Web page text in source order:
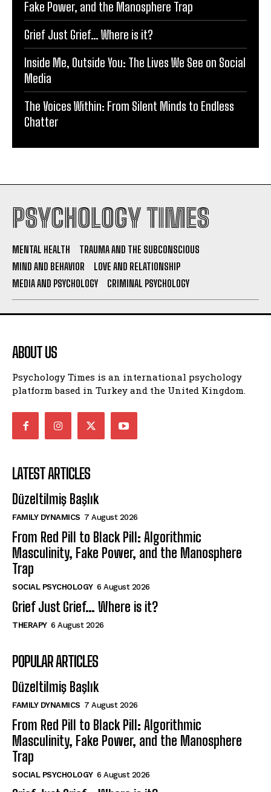
Fake Power, and the Manosphere Trap
Grief Just Grief… Where is it?
Inside Me, Outside You: The Lives We See on Social
Media
The Voices Within: From Silent Minds to Endless
Chatter
PSYCHOLOGY TIMES
MENTAL HEALTH
TRAUMA AND THE SUBCONSCIOUS
MIND AND BEHAVIOR
LOVE AND RELATIONSHIP
MEDIA AND PSYCHOLOGY
CRIMINAL PSYCHOLOGY
ABOUT US
Psychology Times is an international psychology
platform based in Turkey and the United Kingdom.
LATEST ARTICLES
Düzeltilmiş Başlık
FAMILY DYNAMICS 7 August 2026
From Red Pill to Black Pill: Algorithmic
Masculinity, Fake Power, and the Manosphere
Trap
SOCIAL PSYCHOLOGY 6 August 2026
Grief Just Grief… Where is it?
THERAPY 6 August 2026
POPULAR ARTICLES
Düzeltilmiş Başlık
FAMILY DYNAMICS 7 August 2026
From Red Pill to Black Pill: Algorithmic
Masculinity, Fake Power, and the Manosphere
Trap
SOCIAL PSYCHOLOGY 6 August 2026